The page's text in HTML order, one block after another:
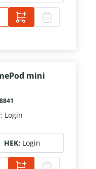
mini
Login
HEK: Login